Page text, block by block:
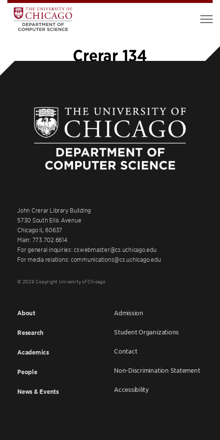
Crerar 134
John Crerar Library Building
5730 South Ellis Avenue
Chicago IL 60637
Main: 773.702.6614
For general inquiries: cswebmaster@cs.uchicago.edu
For media relations: communications@cs.uchicago.edu
© 2026 Copyright University of Chicago
About
Research
Academics
People
News & Events
Admission
Student Organizations
Contact
Non-Discrimination Statement
Accessibility